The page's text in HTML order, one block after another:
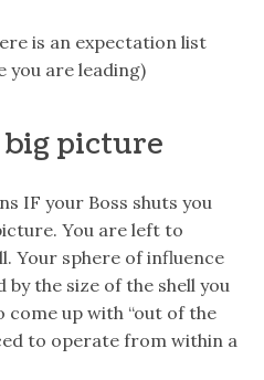
is an expectation list
you are leading)
big picture
IF your Boss shuts you
You are left to
Your sphere of influence
the size of the shell you
come up with “out of the
to operate from within a